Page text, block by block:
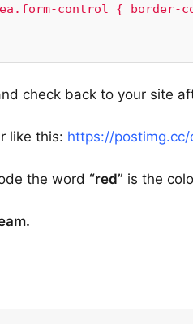
control {
check back to your site
like this: https://postimg.cc/
the word “red” is the